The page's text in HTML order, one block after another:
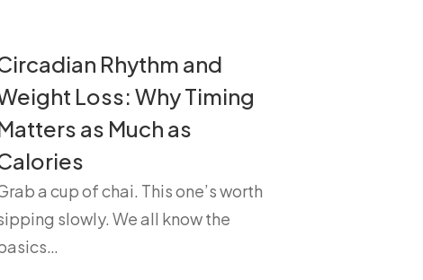
Rhythm and
Loss: Why Timing
as Much as
a cup of chai. This one’s worth
slowly. We all know the